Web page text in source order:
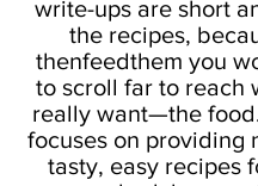
write-ups are short
the recipes,
thenfeedthem you
to scroll far to reach
really want—the
focuses on providing
tasty, easy recipes